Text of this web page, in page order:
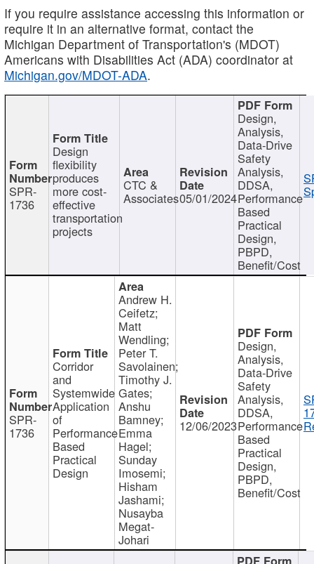
If you require assistance accessing this information or
require it in an alternative format, contact the
Michigan Department of Transportation's (MDOT)
Americans with Disabilities Act (ADA) coordinator at
Michigan.gov/MDOT-ADA.
SPR-
1736
Design
flexibility
produces
more cost-
effective
transportation
projects
CTC &
Associates05/01/2024
Design,
Analysis,
Data-Drive
Safety
Analysis,
DDSA,
Performance
Based
Practical
Design,
PBPD,
Benefit/Cost
SPR-
1736
Corridor
and
Systemwide
Application
of
Performance
Based
Practical
Design
Andrew H.
Ceifetz;
Matt
Wendling;
Peter T.
Savolainen;
Timothy J.
Gates;
Anshu
Bamney;
Emma
Hagel;
Sunday
Imosemi;
Hisham
Jashami;
Nusayba
Megat-
Johari
12/06/2023
Design,
Analysis,
Data-Drive
Safety
Analysis,
DDSA,
Performance
Based
Practical
Design,
PBPD,
Benefit/Cost